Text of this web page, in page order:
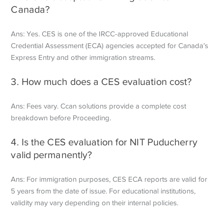
Canada?
Ans: Yes. CES is one of the IRCC-approved Educational
Credential Assessment (ECA) agencies accepted for Canada’s
Express Entry and other immigration streams.
3. How much does a CES evaluation cost?
Ans: Fees vary. Ccan solutions provide a complete cost
breakdown before Proceeding.
4. Is the CES evaluation for NIT Puducherry
valid permanently?
Ans: For immigration purposes, CES ECA reports are valid for
5 years from the date of issue. For educational institutions,
validity may vary depending on their internal policies.